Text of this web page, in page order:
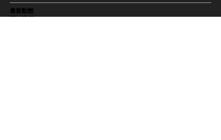
最新動態
關於我們